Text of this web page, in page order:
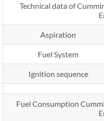
Technical data of
Aspiration
Fuel System
Ignition sequence
Fuel Consumption